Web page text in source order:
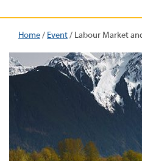
Home/ Event/ Labour Market